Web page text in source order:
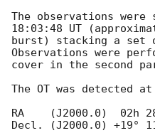
The observations
18:03:48 UT
burst) stacking a set
Observations were
cover in the second
The OT was detected
RA    (J2000.0)  02h
Decl. (J2000.0) +19°